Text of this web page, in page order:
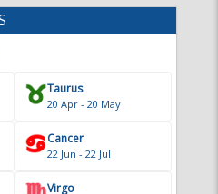
20 Apr - 20 May
22 Jun - 22 Jul
Virgo
23 Aug - 22 Sep
23 Oct - 21 Nov